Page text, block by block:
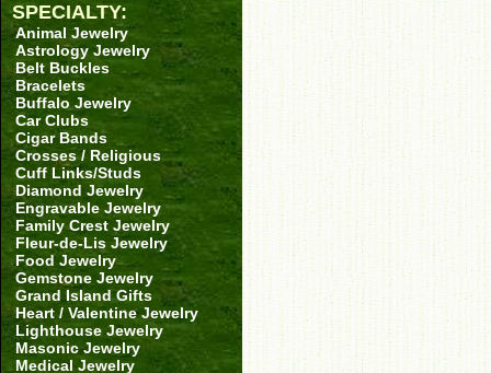
SPECIALTY:
Animal Jewelry
Astrology Jewelry
Belt Buckles
Bracelets
Buffalo Jewelry
Car Clubs
Cigar Bands
Crosses / Religious
Cuff Links/Studs
Diamond Jewelry
Engravable Jewelry
Family Crest Jewelry
Fleur-de-Lis Jewelry
Food Jewelry
Gemstone Jewelry
Grand Island Gifts
Heart / Valentine Jewelry
Lighthouse Jewelry
Masonic Jewelry
Medical Jewelry